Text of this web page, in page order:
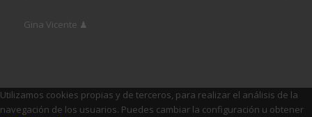
Gina Vicente ♟
Utilizamos cookies propias y de terceros, para realizar el análisis de la
navegación de los usuarios. Puedes cambiar la configuración u obtener